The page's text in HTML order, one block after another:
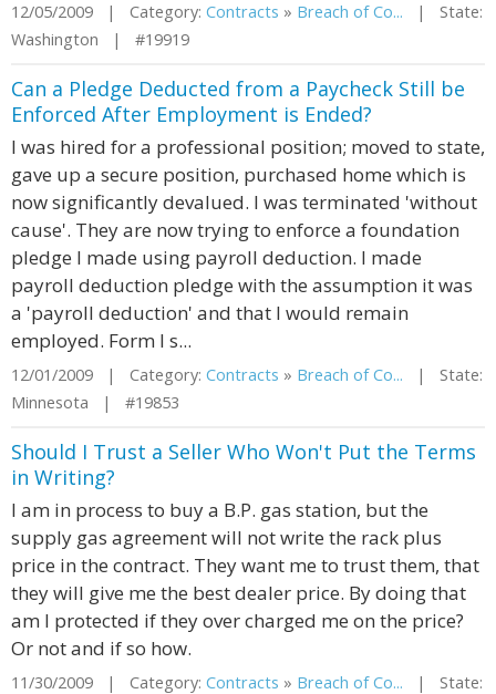
12/05/2009 | Category: Contracts » Breach of Co... | State:
Washington | #19919
Can a Pledge Deducted from a Paycheck Still be
Enforced After Employment is Ended?
I was hired for a professional position; moved to state,
gave up a secure position, purchased home which is
now significantly devalued. I was terminated 'without
cause'. They are now trying to enforce a foundation
pledge I made using payroll deduction. I made
payroll deduction pledge with the assumption it was
a 'payroll deduction' and that I would remain
employed. Form I s...
12/01/2009 | Category: Contracts » Breach of Co... | State:
Minnesota | #19853
Should I Trust a Seller Who Won't Put the Terms
in Writing?
I am in process to buy a B.P. gas station, but the
supply gas agreement will not write the rack plus
price in the contract. They want me to trust them, that
they will give me the best dealer price. By doing that
am I protected if they over charged me on the price?
Or not and if so how.
11/30/2009 | Category: Contracts » Breach of Co... | State: